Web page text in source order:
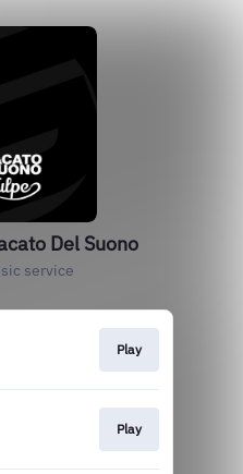
Del Suono
service
Play
Play